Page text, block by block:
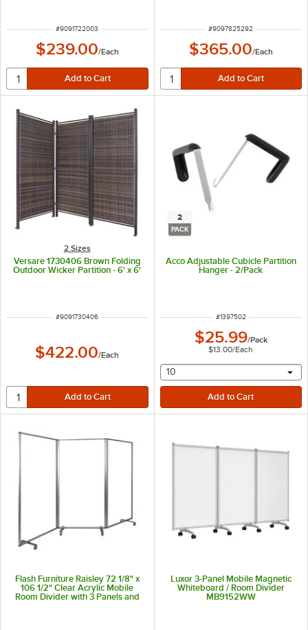
ITEM NUMBER
#9091722003
$239.00/Each
ITEM NUMBER
#9097825292
$365.00/Each
2 Sizes
Versare 1730406 Brown Folding
Outdoor Wicker Partition - 6' x 6'
ITEM NUMBER
#9091730406
$422.00/Each
2
PACK
Acco Adjustable Cubicle Partition
Hanger - 2/Pack
ITEM NUMBER
#1397502
$25.99/Pack
$13.00/Each
selecting other will
10
Flash Furniture Raisley 72 1/8" x
106 1/2" Clear Acrylic Mobile
Room Divider with 3 Panels and
Luxor 3-Panel Mobile Magnetic
Whiteboard / Room Divider
MB9152WW